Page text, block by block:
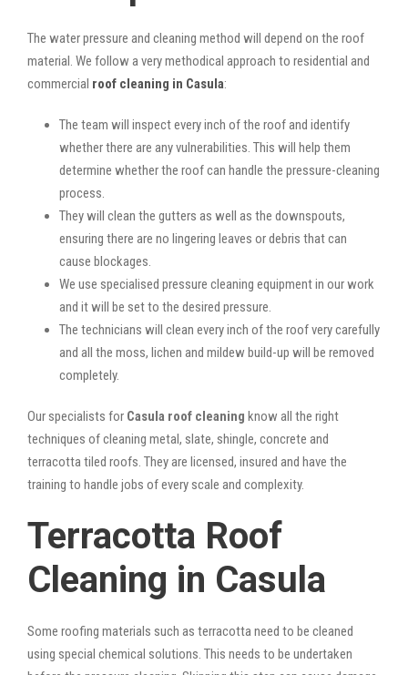
The water pressure and cleaning method will depend on the roof
material. We follow a very methodical approach to residential and
commercial roof cleaning in Casula:
The team will inspect every inch of the roof and identify
whether there are any vulnerabilities. This will help them
determine whether the roof can handle the pressure-cleaning
process.
They will clean the gutters as well as the downspouts,
ensuring there are no lingering leaves or debris that can
cause blockages.
We use specialised pressure cleaning equipment in our work
and it will be set to the desired pressure.
The technicians will clean every inch of the roof very carefully
and all the moss, lichen and mildew build-up will be removed
completely.
Our specialists for Casula roof cleaning know all the right
techniques of cleaning metal, slate, shingle, concrete and
terracotta tiled roofs. They are licensed, insured and have the
training to handle jobs of every scale and complexity.
Terracotta Roof
Cleaning in Casula
Some roofing materials such as terracotta need to be cleaned
using special chemical solutions. This needs to be undertaken